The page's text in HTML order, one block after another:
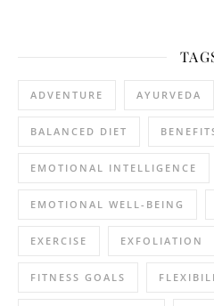
ADVENTURE AYURVEDA
BALANCED DIET
EMOTIONAL INTELLIGENCE
EMOTIONAL WELL-BEING
EXERCISE EXFOLIATION
FITNESS GOALS